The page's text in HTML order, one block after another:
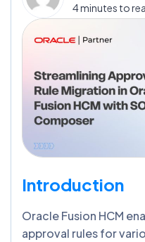
4 minutes to
Introduction
Oracle Fusion HCM
approval rules for